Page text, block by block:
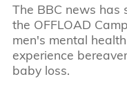
The BBC news has
the OFFLOAD
men's mental
experience
baby loss.